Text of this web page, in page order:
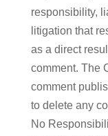
responsibility,
litigation that
as a direct
comment. The
comment
to delete any
No